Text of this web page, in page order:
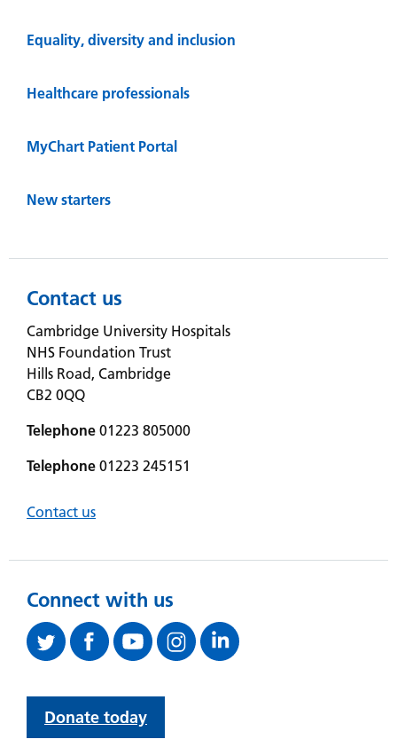
Equality, diversity and inclusion
Healthcare professionals
MyChart Patient Portal
New starters
Contact us
Cambridge University Hospitals
NHS Foundation Trust
Hills Road, Cambridge
CB2 0QQ
Telephone 01223 805000
Telephone 01223 245151
Contact us
Connect with us
Donate today